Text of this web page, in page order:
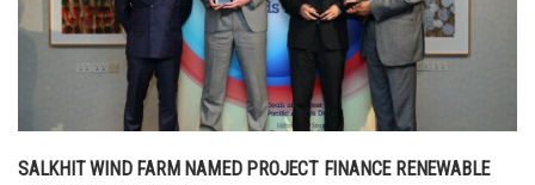
SALKHIT WIND FARM NAMED PROJECT FINANCE RENEWABLE